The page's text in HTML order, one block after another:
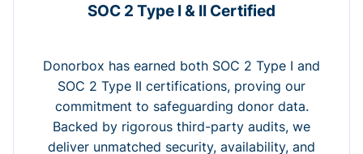
SOC 2 Type I & II Certified
Donorbox has earned both SOC 2 Type I and
SOC 2 Type II certifications, proving our
commitment to safeguarding donor data.
Backed by rigorous third-party audits, we
deliver unmatched security, availability, and